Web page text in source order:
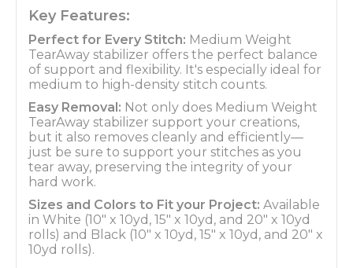
Key Features:
Perfect for Every Stitch: Medium Weight
TearAway stabilizer offers the perfect balance
of support and flexibility. It's especially ideal for
medium to high-density stitch counts.
Easy Removal: Not only does Medium Weight
TearAway stabilizer support your creations,
but it also removes cleanly and efficiently—
just be sure to support your stitches as you
tear away, preserving the integrity of your
hard work.
Sizes and Colors to Fit your Project: Available
in White (10" x 10yd, 15" x 10yd, and 20" x 10yd
rolls) and Black (10" x 10yd, 15" x 10yd, and 20" x
10yd rolls).